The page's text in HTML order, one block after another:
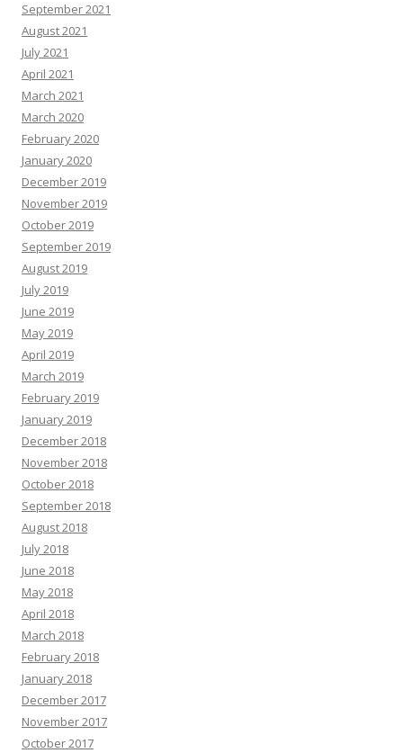
September 2021
August 2021
July 2021
April 2021
March 2021
March 2020
February 2020
January 2020
December 2019
November 2019
October 2019
September 2019
August 2019
July 2019
June 2019
May 2019
April 2019
March 2019
February 2019
January 2019
December 2018
November 2018
October 2018
September 2018
August 2018
July 2018
June 2018
May 2018
April 2018
March 2018
February 2018
January 2018
December 2017
November 2017
October 2017